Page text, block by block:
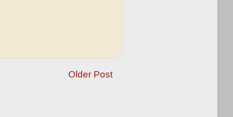
Older Post